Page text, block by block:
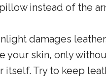
instead of the
damages
your skin, only
itself. Try to keep